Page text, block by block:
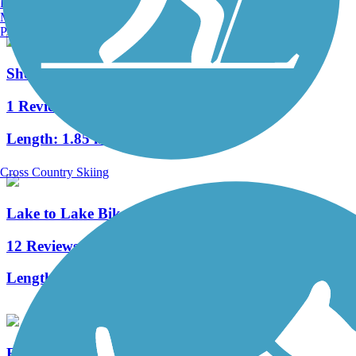
Shoreland 400 Rail Trail
1 Reviews
Length: 1.85 mi
Lake to Lake Bike Trail
12 Reviews
Length:
Manchester, NH
Portland, ME
Cross Country Skiing